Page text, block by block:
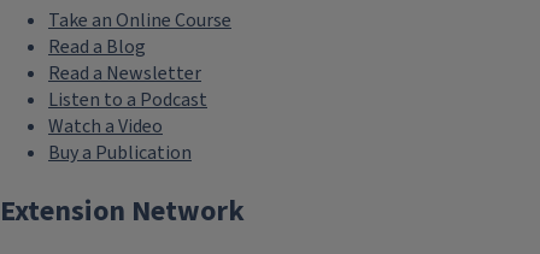
Take an Online Course
Read a Blog
Read a Newsletter
Listen to a Podcast
Watch a Video
Buy a Publication
Extension Network